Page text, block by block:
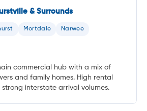
& Surrounds
Mortdale Narwee
commercial hub with a mix of
and family homes. High rental
interstate arrival volumes.